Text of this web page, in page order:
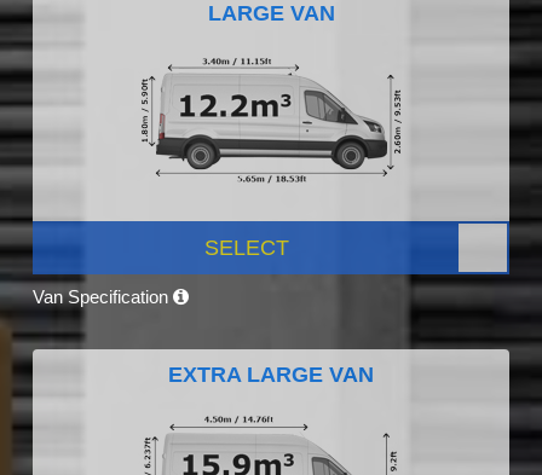
LARGE VAN
SELECT
Van Specification
EXTRA LARGE VAN